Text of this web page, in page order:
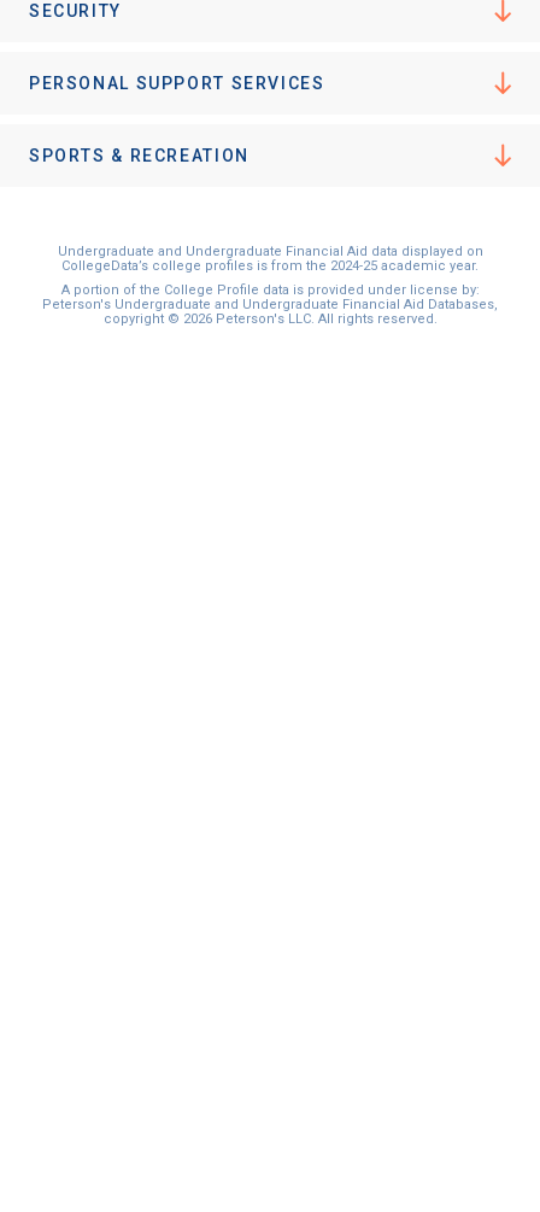
SECURITY
PERSONAL SUPPORT SERVICES
SPORTS & RECREATION
Undergraduate and Undergraduate Financial Aid data displayed on
CollegeData’s college profiles is from the 2024-25 academic year.
A portion of the College Profile data is provided under license by:
Peterson's Undergraduate and Undergraduate Financial Aid Databases,
copyright © 2026 Peterson's LLC. All rights reserved.